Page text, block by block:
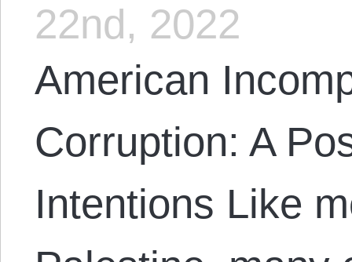
22nd, 2022
American
Corruption: A
Intentions Like